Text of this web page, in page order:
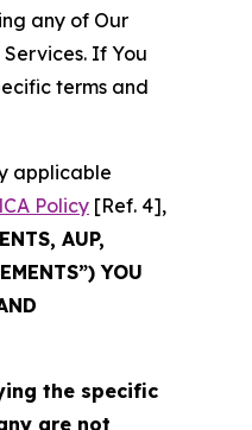
any of Our
If You
terms and
applicable
Policy [Ref. 4],
AUP,
YOU
the specific
are not